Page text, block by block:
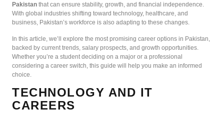
Pakistan that can ensure stability, growth, and financial independence.
With global industries shifting toward technology, healthcare, and
business, Pakistan’s workforce is also adapting to these changes.
In this article, we’ll explore the most promising career options in Pakistan,
backed by current trends, salary prospects, and growth opportunities.
Whether you’re a student deciding on a major or a professional
considering a career switch, this guide will help you make an informed
choice.
TECHNOLOGY AND IT
CAREERS